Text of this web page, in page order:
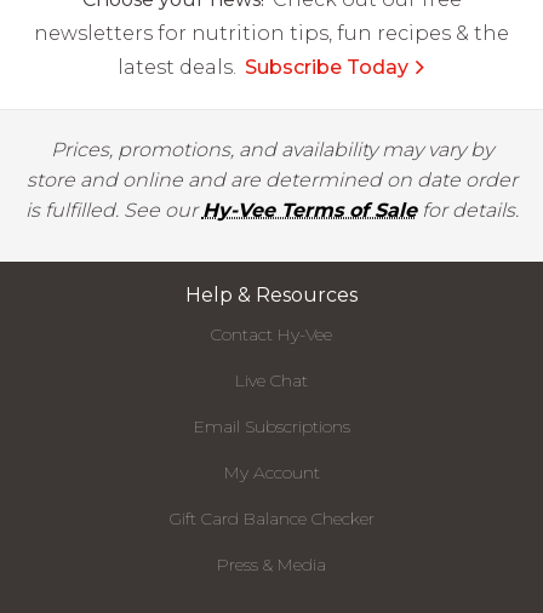
newsletters for nutrition tips, fun recipes & the
latest deals. Subscribe Today
Prices, promotions, and availability may vary by
store and online and are determined on date order
is fulfilled. See ourHy-Vee Terms of Salefor details.
Help & Resources
Contact Hy-Vee
Live Chat
Email Subscriptions
My Account
Gift Card Balance Checker
Press & Media